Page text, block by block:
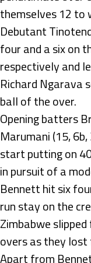
themselves 12 to
Debutant
four and a six on
respectively and
Richard Ngarava
ball of the over.
Opening batters
Marumani (15,
start putting on
in pursuit of a
Bennett hit six
run stay on the
Zimbabwe
overs as they
Apart from